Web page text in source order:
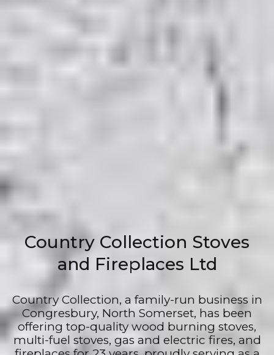
Country Collection Stoves
and Fireplaces Ltd
Country Collection, a family-run business in
Congresbury, North Somerset, has been
offering top-quality wood burning stoves,
multi-fuel stoves, gas and electric fires, and